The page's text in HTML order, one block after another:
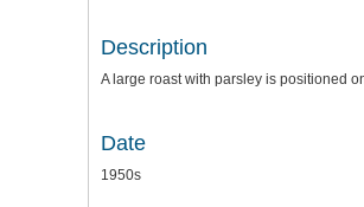
Description
A large roast with parsley is positioned
Date
1950s